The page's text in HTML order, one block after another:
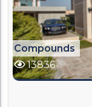
Compounds
13836